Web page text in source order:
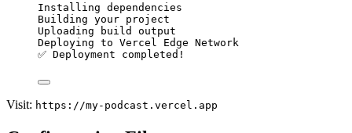
Installing dependencies
Building your project
Uploading build output
Deploying to Vercel Edge Network
✅ Deployment completed!
Visit: https://my-podcast.vercel.app